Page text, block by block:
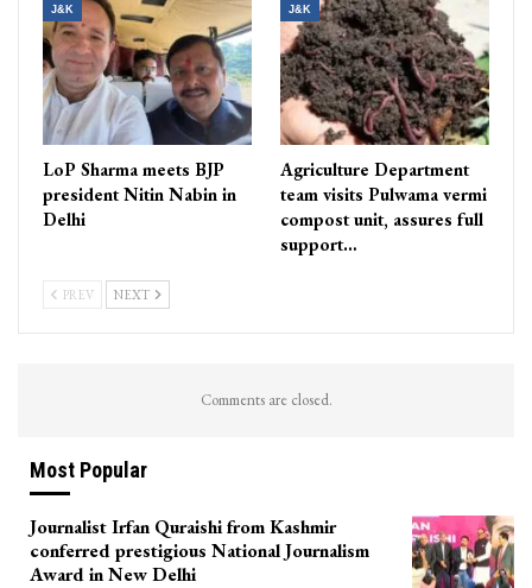
J&K
LoP Sharma meets BJP
president Nitin Nabin in
Delhi
J&K
Agriculture Department
team visits Pulwama vermi
compost unit, assures full
support…
PREV NEXT
Comments are closed.
Most Popular
Journalist Irfan Quraishi from Kashmir
conferred prestigious National Journalism
Award in New Delhi